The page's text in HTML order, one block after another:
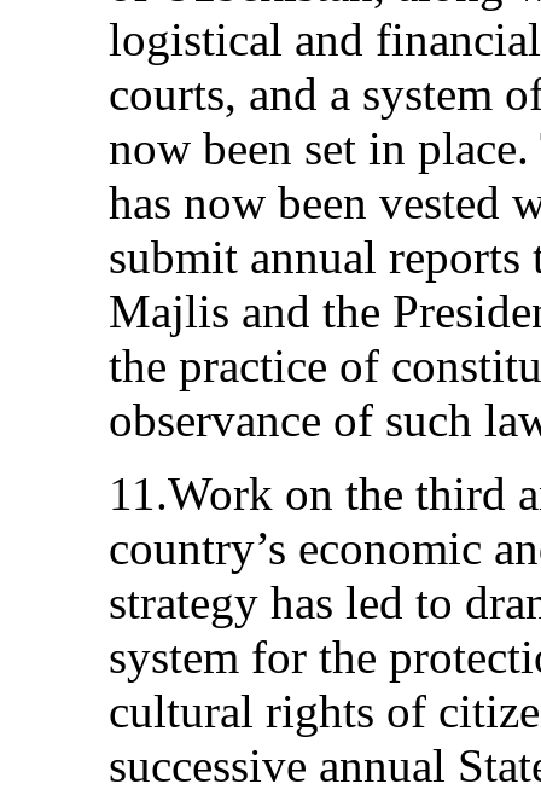
logistical and
courts, and a system
now been set in
has now been vested
submit annual
Majlis and the
the practice of
observance of such
11.Work on the third
country’s economic
strategy has led to
system for the
cultural rights of
successive annual